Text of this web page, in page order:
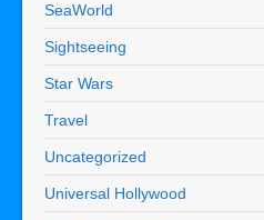
SeaWorld
Sightseeing
Star Wars
Travel
Uncategorized
Universal Hollywood